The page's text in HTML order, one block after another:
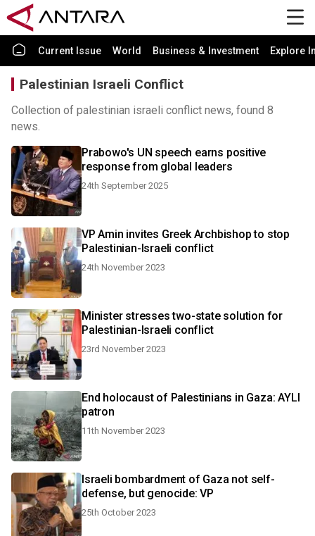
Current Issue World Business & Investment Explore
Palestinian Israeli Conflict
Collection of palestinian israeli conflict news, found 8
news.
Prabowo's UN speech earns positive
response from global leaders
24th September 2025
VP Amin invites Greek Archbishop to stop
Palestinian-Israeli conflict
24th November 2023
Minister stresses two-state solution for
Palestinian-Israeli conflict
23rd November 2023
End holocaust of Palestinians in Gaza: AYLI
patron
11th November 2023
Israeli bombardment of Gaza not self-
defense, but genocide: VP
25th October 2023